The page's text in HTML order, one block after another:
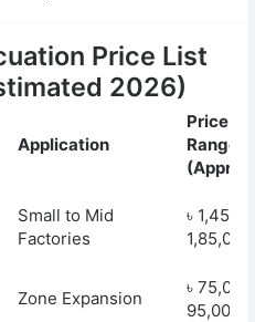
Price List
2026)
Application
Price
Range
Small to Mid
Factories
৳
1,85,000
Zone Expansion
৳
95,000